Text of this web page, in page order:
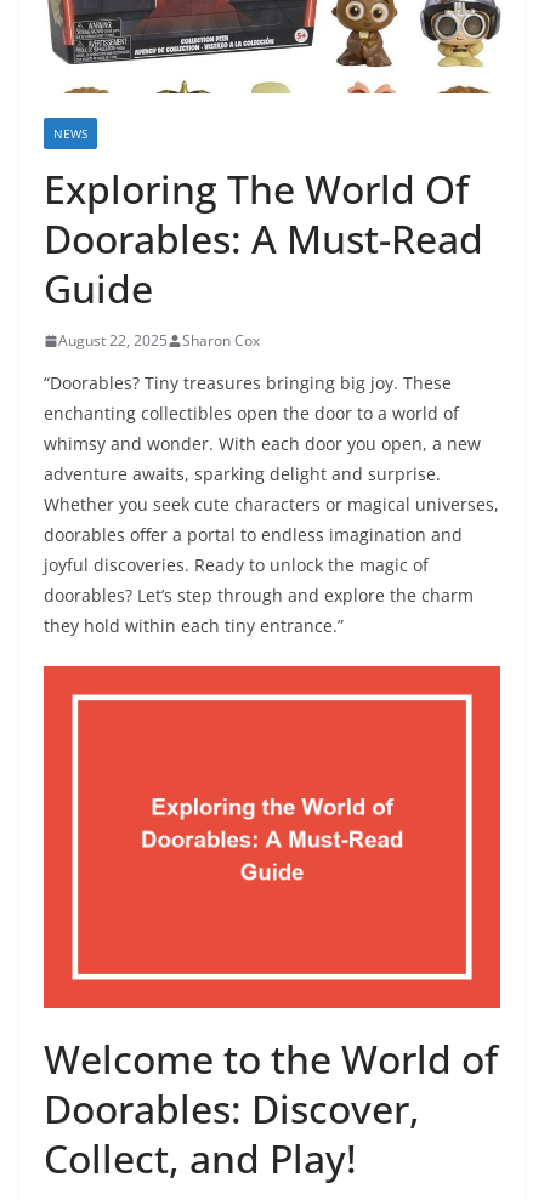
NEWS
Exploring The World Of
Doorables: A Must-Read
Guide
August 22, 2025 Sharon Cox
“Doorables? Tiny treasures bringing big joy. These
enchanting collectibles open the door to a world of
whimsy and wonder. With each door you open, a new
adventure awaits, sparking delight and surprise.
Whether you seek cute characters or magical universes,
doorables offer a portal to endless imagination and
joyful discoveries. Ready to unlock the magic of
doorables? Let’s step through and explore the charm
they hold within each tiny entrance.”
Welcome to the World of
Doorables: Discover,
Collect, and Play!